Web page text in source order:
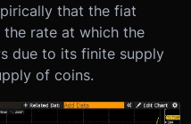
that the fiat
rate at which the
due to its finite supply
of coins.